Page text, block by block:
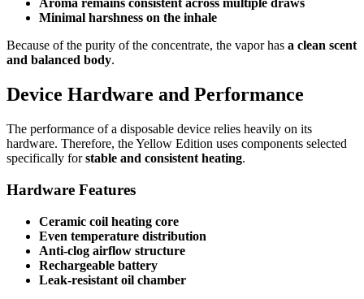
Aroma remains consistent across multiple draws
Minimal harshness on the inhale
Because of the purity of the concentrate, the vapor has a clean scent
and balanced body.
Device Hardware and Performance
The performance of a disposable device relies heavily on its
hardware. Therefore, the Yellow Edition uses components selected
specifically forstable and consistent heating.
Hardware Features
Ceramic coil heating core
Even temperature distribution
Anti-clog airflow structure
Rechargeable battery
Leak-resistant oil chamber